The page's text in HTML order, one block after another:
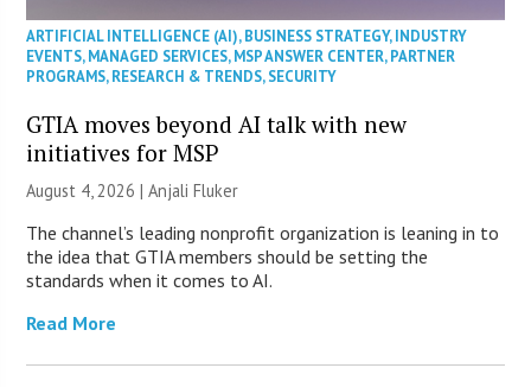
ARTIFICIAL INTELLIGENCE (AI),BUSINESS STRATEGY,INDUSTRY
EVENTS,MANAGED SERVICES,MSP ANSWER CENTER,PARTNER
PROGRAMS,RESEARCH & TRENDS,SECURITY
GTIA moves beyond AI talk with new
initiatives for MSP
August 4, 2026 |Anjali Fluker
The channel’s leading nonprofit organization is leaning in to
the idea that GTIA members should be setting the
standards when it comes to AI.
Read More